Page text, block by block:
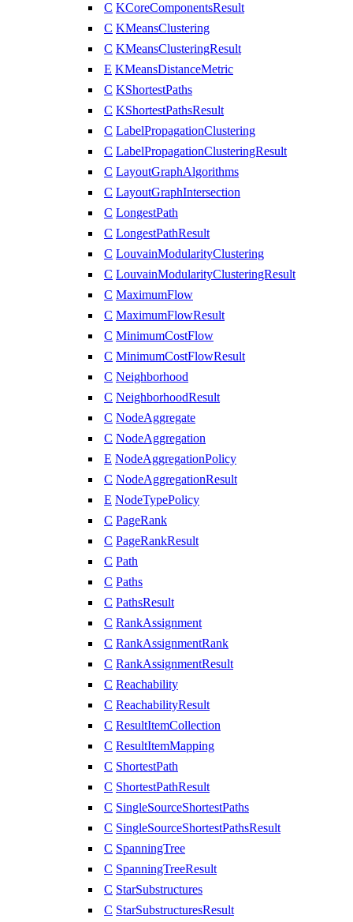
C KCoreComponentsResult
C KMeansClustering
C KMeansClusteringResult
E KMeansDistanceMetric
C KShortestPaths
C KShortestPathsResult
C LabelPropagationClustering
C LabelPropagationClusteringResult
C LayoutGraphAlgorithms
C LayoutGraphIntersection
C LongestPath
C LongestPathResult
C LouvainModularityClustering
C LouvainModularityClusteringResult
C MaximumFlow
C MaximumFlowResult
C MinimumCostFlow
C MinimumCostFlowResult
C Neighborhood
C NeighborhoodResult
C NodeAggregate
C NodeAggregation
E NodeAggregationPolicy
C NodeAggregationResult
E NodeTypePolicy
C PageRank
C PageRankResult
C Path
C Paths
C PathsResult
C RankAssignment
C RankAssignmentRank
C RankAssignmentResult
C Reachability
C ReachabilityResult
C ResultItemCollection
C ResultItemMapping
C ShortestPath
C ShortestPathResult
C SingleSourceShortestPaths
C SingleSourceShortestPathsResult
C SpanningTree
C SpanningTreeResult
C StarSubstructures
C StarSubstructuresResult